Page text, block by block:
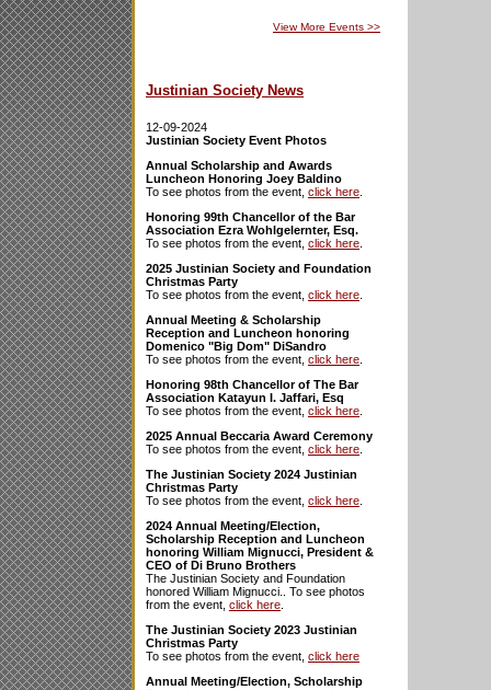
View More Events >>
Justinian Society News
12-09-2024
Justinian Society Event Photos
Annual Scholarship and Awards
Luncheon Honoring Joey Baldino
To see photos from the event, click here
Honoring 99th Chancellor of the Bar
Association Ezra Wohlgelernter, Esq.
To see photos from the event, click here
2025 Justinian Society and Foundation
Christmas Party
To see photos from the event, click here
Annual Meeting & Scholarship
Reception and Luncheon honoring
Domenico "Big Dom" DiSandro
To see photos from the event, click here
Honoring 98th Chancellor of The Bar
Association Katayun I. Jaffari, Esq
To see photos from the event, click here
2025 Annual Beccaria Award Ceremony
To see photos from the event, click here
The Justinian Society 2024 Justinian
Christmas Party
To see photos from the event, click here
2024 Annual Meeting/Election,
Scholarship Reception and Luncheon
honoring William Mignucci, President &
CEO of Di Bruno Brothers
The Justinian Society and Foundation
honored William Mignucci.. To see photos
from the event, click here
The Justinian Society 2023 Justinian
Christmas Party
To see photos from the event, click here
Annual Meeting/Election, Scholarship